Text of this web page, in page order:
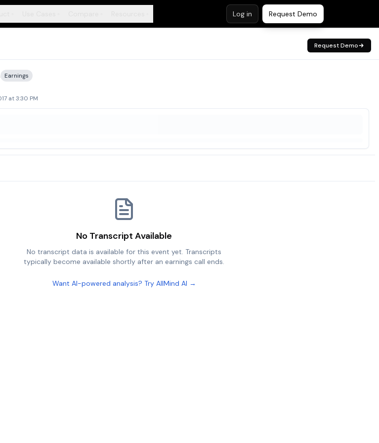
Log in Request Demo
Request Demo
Earnings
at 3:30 PM
No Transcript Available
No transcript data is available for this event yet. Transcripts
typically become available shortly after an earnings call ends.
Want AI-powered analysis? Try AllMind AI →